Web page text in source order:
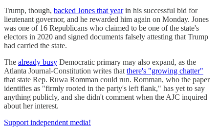
Trump, though, backed Jones that yearin his successful bid for
lieutenant governor, and he rewarded him again on Monday. Jones
was one of 16 Republicans who claimed to be one of the state's
electors in 2020 and signed documents falsely attesting that Trump
had carried the state.
The already busy Democratic primary may also expand, as the
Atlanta Journal-Constitution writes that there's "growing chatter"
that state Rep. Ruwa Romman could run. Romman, who the paper
identifies as "firmly rooted in the party's left flank," has yet to say
anything publicly, and she didn't comment when the AJC inquired
about her interest.
Support independent media!